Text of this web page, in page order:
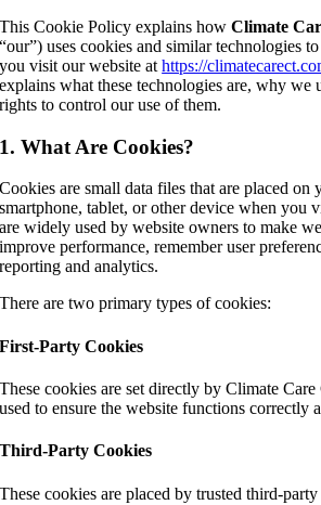
This Cookie Policy explains howClimate
“our”) uses cookies and similar technologies
you visit our website athttps://
explains what these technologies are, why we
rights to control our use of them.
1. What Are Cookies?
Cookies are small data files that are placed on
smartphone, tablet, or other device when you
are widely used by website owners to make
improve performance, remember user
reporting and analytics.
There are two primary types of cookies:
First-Party Cookies
These cookies are set directly by Climate
used to ensure the website functions correctly
Third-Party Cookies
These cookies are placed by trusted third-